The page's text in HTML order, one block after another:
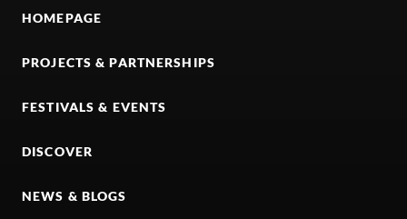
HOMEPAGE
PROJECTS & PARTNERSHIPS
FESTIVALS & EVENTS
DISCOVER
NEWS & BLOGS